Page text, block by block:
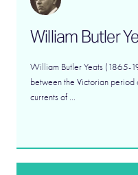
William Butler
William Butler Yeats (1865-
between the Victorian
currents of ...